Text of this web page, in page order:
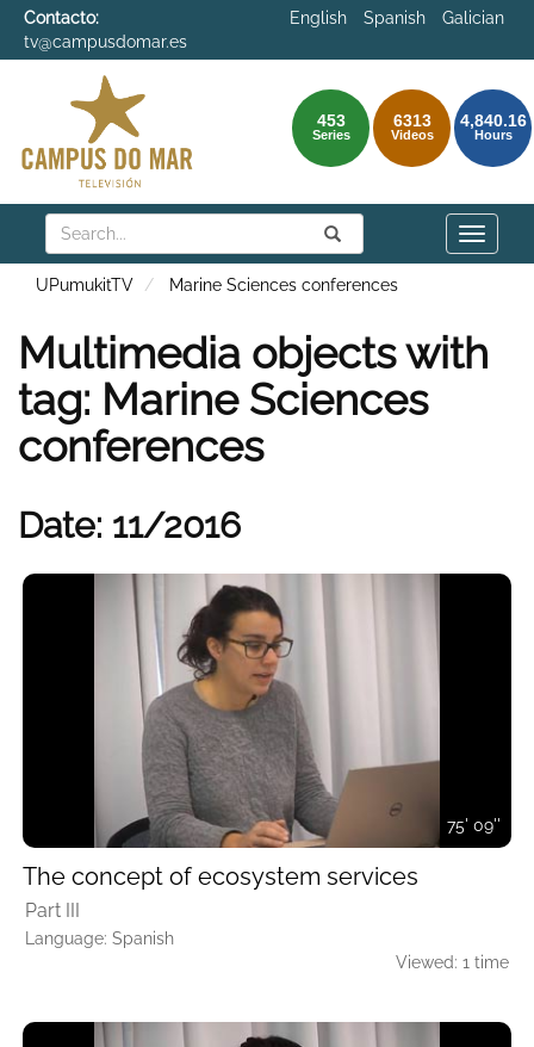
Contacto:
tv@campusdomar.es
English Spanish Galician
453
Series
6313
Videos
4,840.16
Hours
Search Submit
Search
Toggle
UPumukitTV Marine Sciences conferences
Multimedia objects with
tag: Marine Sciences
conferences
Date: 11/2016
75' 09''
The concept of ecosystem services
Part III
Language: Spanish
Viewed: 1 time